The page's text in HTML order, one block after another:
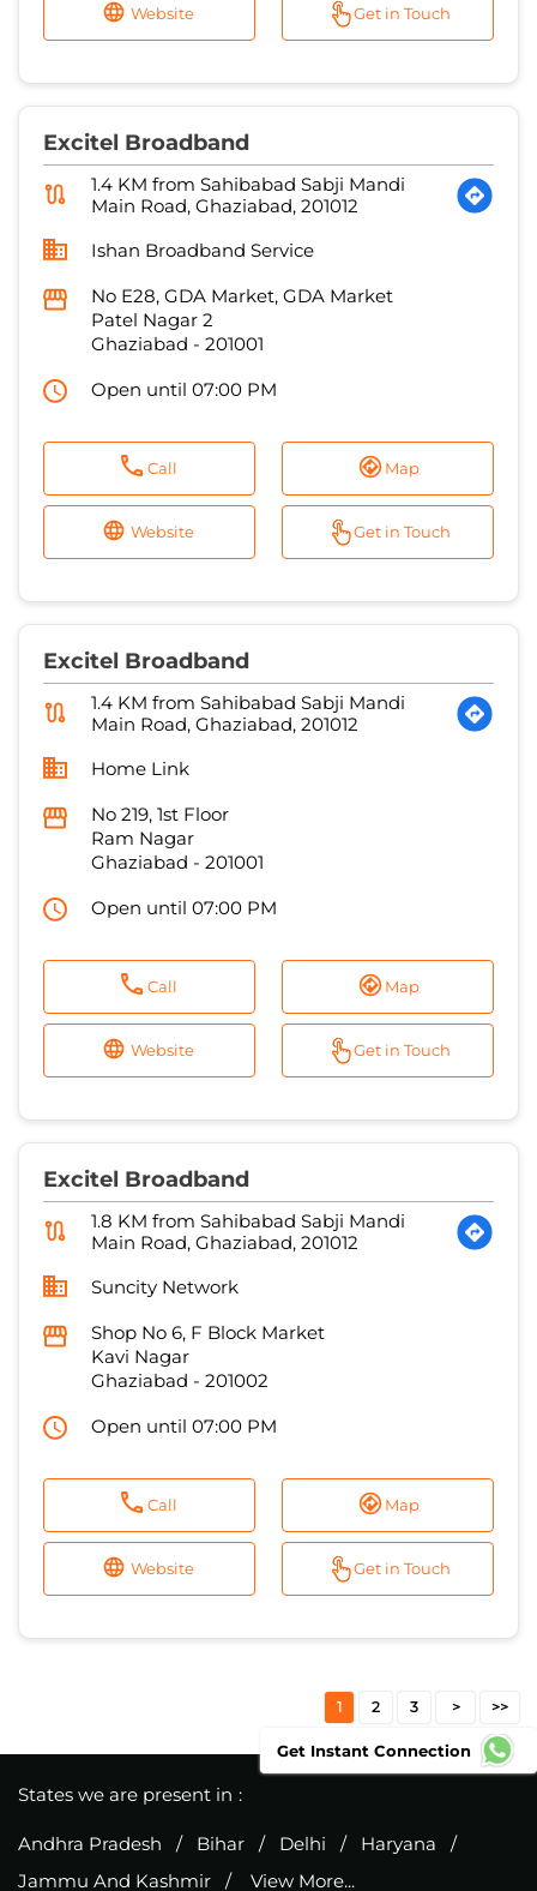
1.4 KM from Sahibabad Sabji Mandi
Ishan Broadband Service
No E28, GDA Market, GDA Market
Patel Nagar 2
Ghaziabad -201001
Open until 07:00 PM
Call
Website
Excitel Broadband
1.4 KM from Sahibabad Sabji Mandi
Home Link
No 219, 1st Floor
Ram Nagar
Ghaziabad -201001
Open until 07:00 PM
Call
Website
Excitel Broadband
1.8 KM from Sahibabad Sabji Mandi
Suncity Network
Shop No 6, F Block Market
Kavi Nagar
Ghaziabad -201002
Open until 07:00 PM
Call
Website
1
States we are present in
Delhi
Excitel Broadband Private Limited
Get Instant Connection